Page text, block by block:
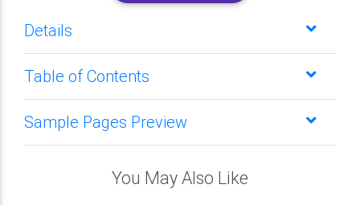
Details
Table of Contents
Sample Pages Preview
You May Also Like